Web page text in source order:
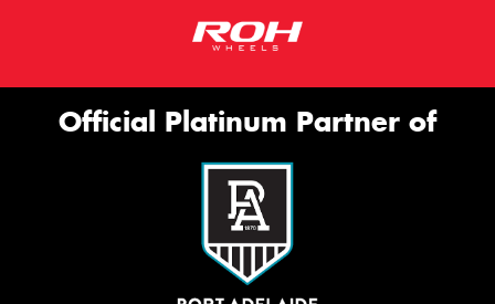
Official Platinum Partner of